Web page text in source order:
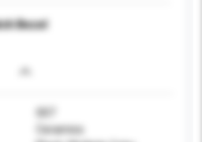
Bezel
007
Ceramics